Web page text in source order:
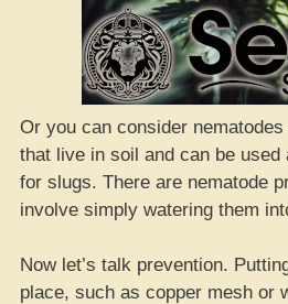
Or you can consider
that live in soil and can be used
for slugs. There are nematode
involve simply watering them
Now let’s talk prevention.
place, such as copper mesh or